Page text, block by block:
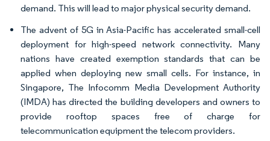
demand. This will lead to major physical security demand.
The advent of 5G in Asia-Pacific has accelerated small-cell
deployment for high-speed network connectivity. Many
nations have created exemption standards that can be
applied when deploying new small cells. For instance, in
Singapore, The Infocomm Media Development Authority
(IMDA) has directed the building developers and owners to
provide rooftop spaces free of charge for
telecommunication equipment the telecom providers.